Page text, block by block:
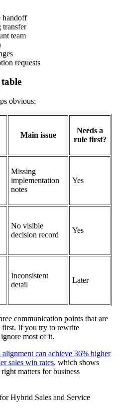
handoff
transfer
team
requests
obvious:
Main issue
Needs a
rule first?
Missing
implementation
notes
Yes
No visible
decision record
Yes
Inconsistent
detail
Later
communication points that are
first. If you try to rewrite
most of it.
can achieve 36% higher
sales win rates, which shows
matters for business